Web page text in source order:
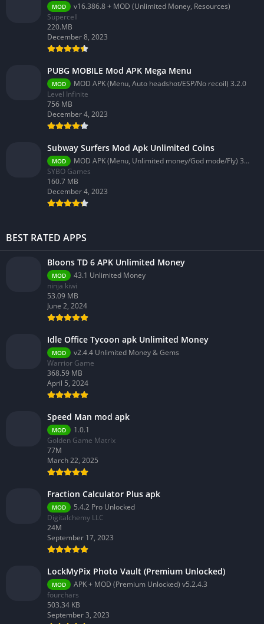
MOD
v16.386.8 + MOD (Unlimited Money, Resources)
Supercell
220.MB
December 8, 2023
PUBG MOBILE Mod APK Mega Menu
MOD
MOD APK (Menu, Auto headshot/ESP/No recoil) 3.2.0
Level Infinite
756 MB
December 4, 2023
Subway Surfers Mod Apk Unlimited Coins
MOD
MOD APK (Menu, Unlimited money/God mode/Fly) 3.58.0
SYBO Games
160.7 MB
December 4, 2023
BEST RATED APPS
Bloons TD 6 APK Unlimited Money
MOD
43.1 Unlimited Money
ninja kiwi
53.09 MB
June 2, 2024
Idle Office Tycoon apk Unlimited Money
MOD
v2.4.4 Unlimited Money & Gems
Warrior Game
368.59 MB
April 5, 2024
Speed Man mod apk
MOD
1.0.1
Golden Game Matrix
77M
March 22, 2025
Fraction Calculator Plus apk
MOD
5.4.2 Pro Unlocked
Digitalchemy LLC
24M
September 17, 2023
LockMyPix Photo Vault (Premium Unlocked)
MOD
APK + MOD (Premium Unlocked) v5.2.4.3
fourchars
503.34 KB
September 3, 2023